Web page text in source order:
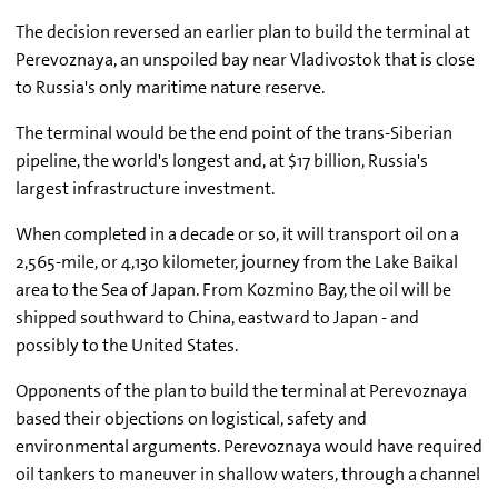
The decision reversed an earlier plan to build the terminal at
Perevoznaya, an unspoiled bay near Vladivostok that is close
to Russia's only maritime nature reserve.
The terminal would be the end point of the trans-Siberian
pipeline, the world's longest and, at $17 billion, Russia's
largest infrastructure investment.
When completed in a decade or so, it will transport oil on a
2,565-mile, or 4,130 kilometer, journey from the Lake Baikal
area to the Sea of Japan. From Kozmino Bay, the oil will be
shipped southward to China, eastward to Japan - and
possibly to the United States.
Opponents of the plan to build the terminal at Perevoznaya
based their objections on logistical, safety and
environmental arguments. Perevoznaya would have required
oil tankers to maneuver in shallow waters, through a channel